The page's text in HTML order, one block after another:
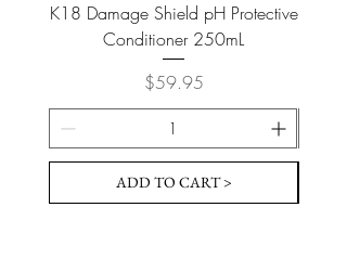
K18 Damage Shield pH Protective
Conditioner 250mL
Price
$59.95
ADD TO CART >